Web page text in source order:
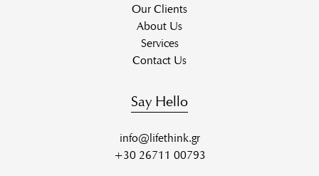
Our Clients
About Us
Services
Contact Us
Say Hello
info@lifethink.gr
+30 26711 00793